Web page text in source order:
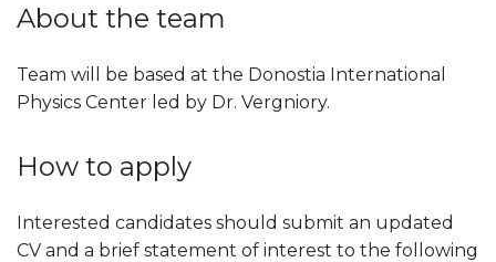
About the team
Team will be based at the Donostia International
Physics Center led by Dr. Vergniory.
How to apply
Interested candidates should submit an updated
CV and a brief statement of interest to the following